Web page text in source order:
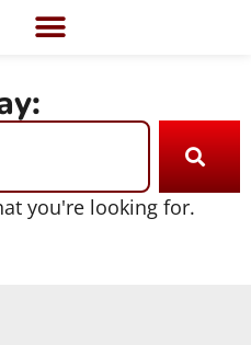
you're looking for.